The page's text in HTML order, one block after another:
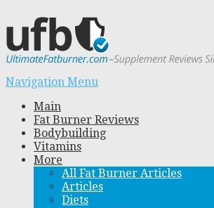
Navigation Menu
Main
Fat Burner Reviews
Bodybuilding
Vitamins
More
All Fat Burner Articles
Articles
Diets